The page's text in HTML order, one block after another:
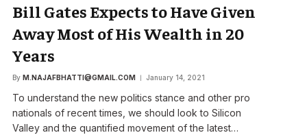
Bill Gates Expects to Have Given
Away Most of His Wealth in 20
Years
By M.NAJAFBHATTI@GMAIL.COM January 14, 2021
To understand the new politics stance and other pro
nationals of recent times, we should look to Silicon
Valley and the quantified movement of the latest…